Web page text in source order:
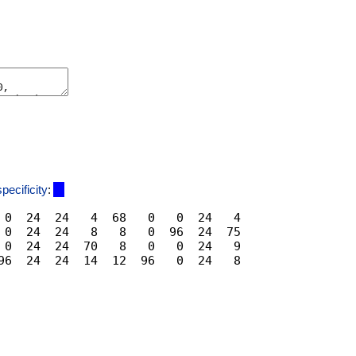
:
24  24   4  68   0   0  24   4
24  24   8   8   0  96  24  75
24  24  70   8   0   0  24   9